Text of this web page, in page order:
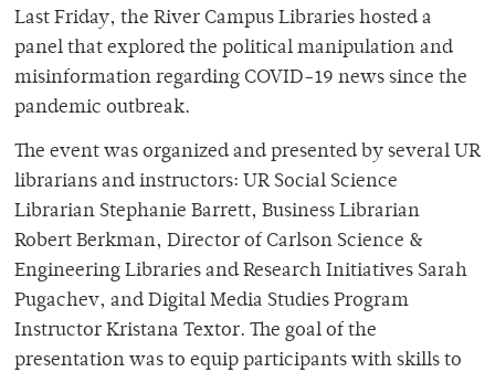
Last Friday, the River Campus Libraries hosted a
panel that explored the political manipulation and
misinformation regarding COVID-19 news since the
pandemic outbreak.
The event was organized and presented by several UR
librarians and instructors: UR Social Science
Librarian Stephanie Barrett, Business Librarian
Robert Berkman, Director of Carlson Science &
Engineering Libraries and Research Initiatives Sarah
Pugachev, and Digital Media Studies Program
Instructor Kristana Textor. The goal of the
presentation was to equip participants with skills to